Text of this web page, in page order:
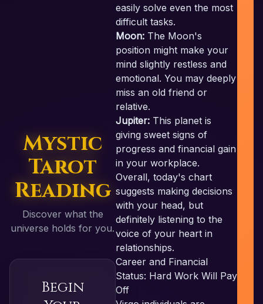
Mystic
Tarot
Reading
Discover what the
universe holds for you.
Begin
easily solve even the most
difficult tasks.
Moon: The Moon's
position might make your
mind slightly restless and
emotional. You may deeply
miss an old friend or
relative.
Jupiter: This planet is
giving sweet signs of
progress and financial gain
in your workplace.
Overall, today's chart
suggests making decisions
with your head, but
definitely listening to the
voice of your heart in
relationships.
Career and Financial
Status: Hard Work Will Pay
Off